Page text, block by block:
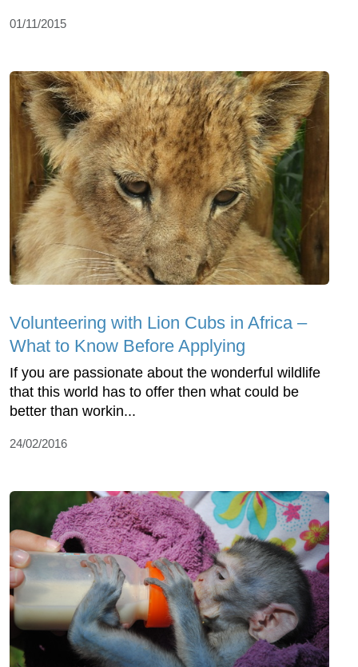
01/11/2015
Volunteering with Lion Cubs in Africa –
What to Know Before Applying
If you are passionate about the wonderful wildlife
that this world has to offer then what could be
better than workin...
24/02/2016